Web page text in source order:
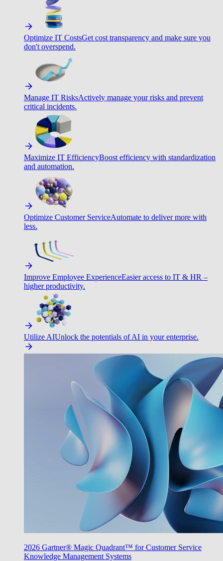
Optimize IT CostsGet cost transparency and make sure you
don't overspend.
Manage IT RisksActively manage your risks and prevent
critical incidents.
Maximize IT EfficiencyBoost efficiency with standardization
and automation.
Optimize Customer ServiceAutomate to deliver more with
less.
Improve Employee ExperienceEasier access to IT & HR –
higher productivity.
Utilize AIUnlock the potentials of AI in your enterprise.
2026 Gartner® Magic Quadrant™ for Customer Service
Knowledge Management Systems